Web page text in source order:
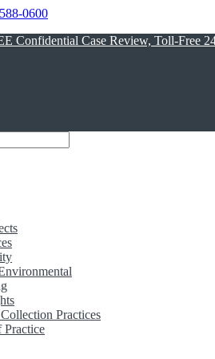
0600
Confidential Case Review, Toll-Free
Practices
Practice